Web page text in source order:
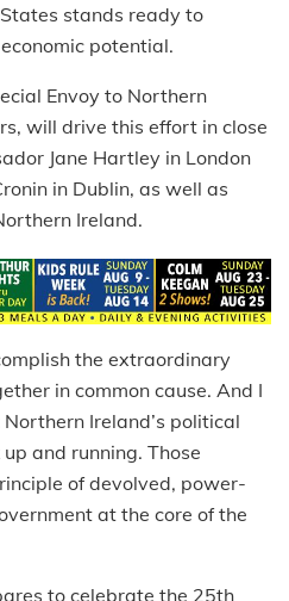
stands ready to
potential.
Envoy to Northern
will drive this effort in close
Jane Hartley in London
in Dublin, as well as
Ireland.
the extraordinary
in common cause. And I
Ireland’s political
and running. Those
of devolved, power-
at the core of the
to celebrate the 25th